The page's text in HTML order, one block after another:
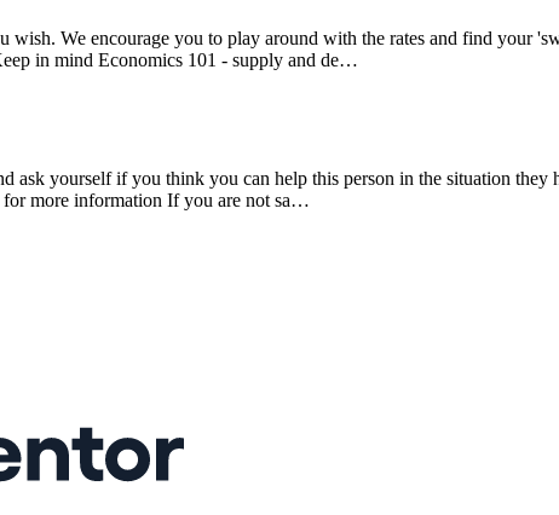
wish. We encourage you to play around with the rates and find your
in mind Economics 101 - supply and de…
ask yourself if you think you can help this person in the situation
for more information If you are not sa…